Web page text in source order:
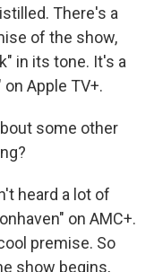
There's a
of the show,
in its tone. It's a
Apple TV+.
some other
heard a lot of
on AMC+.
premise. So
show begins,